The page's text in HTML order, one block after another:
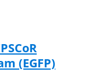
(EGFP)